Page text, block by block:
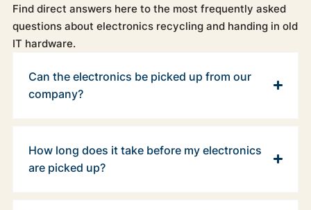
Find direct answers here to the most frequently asked
questions about electronics recycling and handing in old
IT hardware.
Can the electronics be picked up from our
company?
How long does it take before my electronics
are picked up?